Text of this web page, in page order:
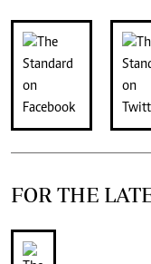
FOR THE